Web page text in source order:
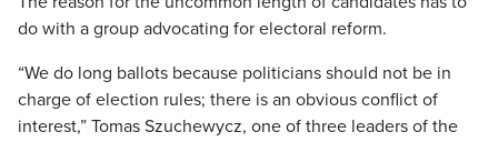
do with a group advocating for electoral reform.
“We do long ballots because politicians should not be in
charge of election rules; there is an obvious conflict of
interest,” Tomas Szuchewycz, one of three leaders of the